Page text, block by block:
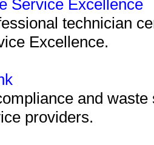
Service Excellence
technician
Excellence.
and
providers.